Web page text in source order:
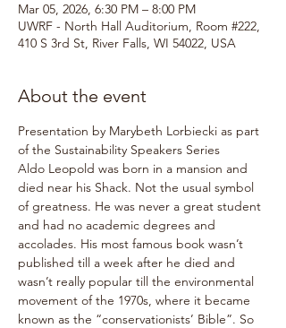
Mar 05, 2026, 6:30 PM – 8:00 PM
UWRF - North Hall Auditorium, Room #222,
410 S 3rd St, River Falls, WI 54022, USA
About the event
Presentation by Marybeth Lorbiecki as part
of the Sustainability Speakers Series
Aldo Leopold was born in a mansion and
died near his Shack. Not the usual symbol
of greatness. He was never a great student
and had no academic degrees and
accolades. His most famous book wasn’t
published till a week after he died and
wasn’t really popular till the environmental
movement of the 1970s, where it became
known as the “conservationists’ Bible”. So